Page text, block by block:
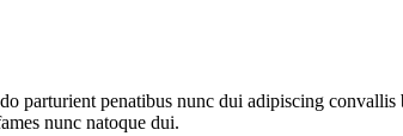
parturient penatibus nunc dui adipiscing
nunc natoque dui.